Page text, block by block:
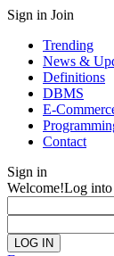
Sign in Join
Trending
News &
Definitions
DBMS
E-
Contact
Sign in
Welcome!Log into